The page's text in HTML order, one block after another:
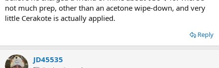
not much prep, other than an acetone wipe-down, and very
little Cerakote is actually applied.
Reply
JD45535